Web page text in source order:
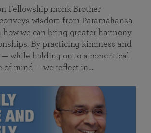
Fellowship monk Brother
wisdom from Paramahansa
how we can bring greater harmony
By practicing kindness and
while holding on to a noncritical
of mind — we reflect in…